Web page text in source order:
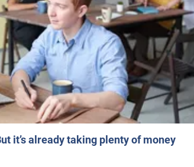
it’s already taking plenty of money